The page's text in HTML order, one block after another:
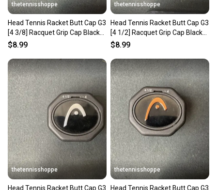
thetennisshoppe
Head Tennis Racket Butt Cap G3
[4 3/8] Racquet Grip Cap Black
285332-30
$8.99
thetennisshoppe
Head Tennis Racket Butt Cap G3
[4 1/2] Racquet Grip Cap Black
285332-40
$8.99
thetennisshoppe
Head Tennis Racket Butt Cap G3
thetennisshoppe
Head Tennis Racket Butt Cap G3